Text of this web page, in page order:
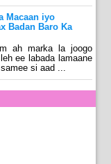
Macaan iyo
Badan Baro Ka
ah marka la joogo
ee labada lamaane
si aad ...